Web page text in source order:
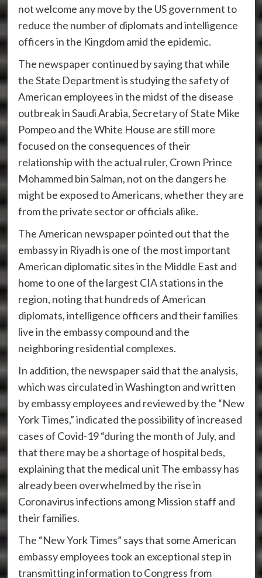
not welcome any move by the US government to
reduce the number of diplomats and intelligence
officers in the Kingdom amid the epidemic.
The newspaper continued by saying that while
the State Department is studying the safety of
American employees in the midst of the disease
outbreak in Saudi Arabia, Secretary of State Mike
Pompeo and the White House are still more
focused on the consequences of their
relationship with the actual ruler, Crown Prince
Mohammed bin Salman, not on the dangers he
might be exposed to Americans, whether they are
from the private sector or officials alike.
The American newspaper pointed out that the
embassy in Riyadh is one of the most important
American diplomatic sites in the Middle East and
home to one of the largest CIA stations in the
region, noting that hundreds of American
diplomats, intelligence officers and their families
live in the embassy compound and the
neighboring residential complexes.
In addition, the newspaper said that the analysis,
which was circulated in Washington and written
by embassy employees and reviewed by the “New
York Times,” indicated the possibility of increased
cases of Covid-19 “during the month of July, and
that there may be a shortage of hospital beds,
explaining that the medical unit The embassy has
already been overwhelmed by the rise in
Coronavirus infections among Mission staff and
their families.
The “New York Times” says that some American
embassy employees took an exceptional step in
transmitting information to Congress from